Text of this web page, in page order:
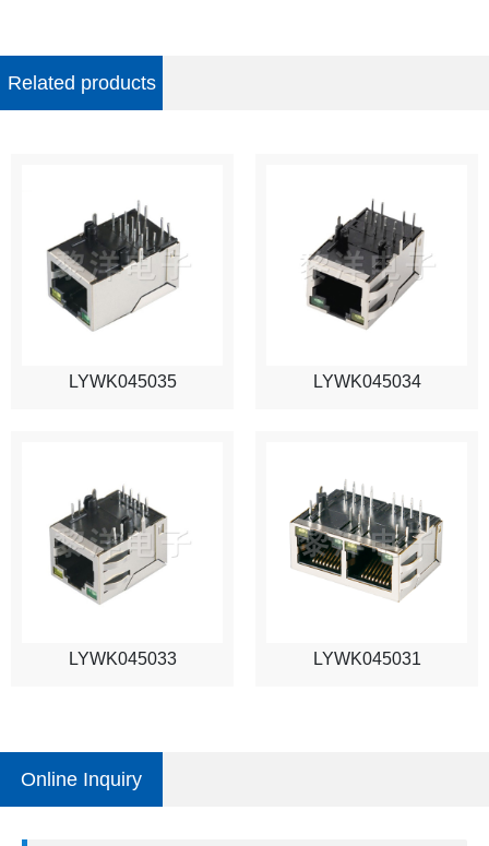
Related products
LYWK045035 LYWK045034
LYWK045033 LYWK045031
Online Inquiry